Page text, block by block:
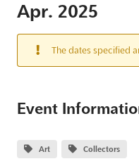
Apr. 2025
The dates specified
Event
Art Collectors